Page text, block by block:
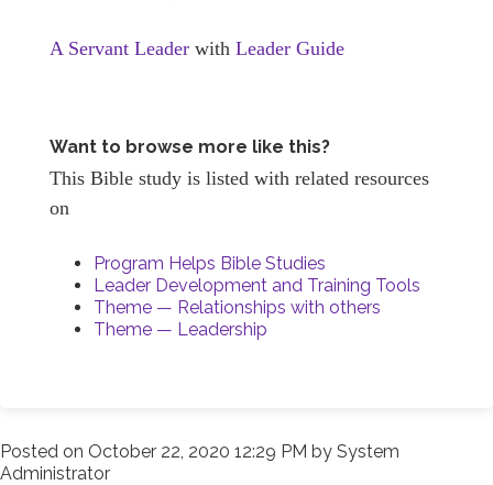
A Servant Leader with Leader Guide
Want to browse more like this?
This Bible study is listed with related resources
on
Program Helps Bible Studies
Leader Development and Training Tools
Theme — Relationships with others
Theme — Leadership
Posted on October 22, 2020 12:29 PM by System
Administrator